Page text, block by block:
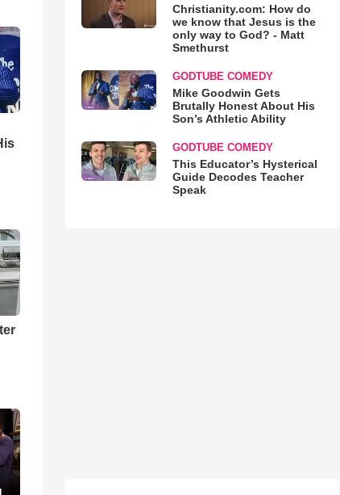
Christianity.com: How do
we know that Jesus is the
only way to God? - Matt
Smethurst
GODTUBE COMEDY
Mike Goodwin Gets
Brutally Honest About His
Son’s Athletic Ability
GODTUBE COMEDY
This Educator’s Hysterical
Guide Decodes Teacher
Speak